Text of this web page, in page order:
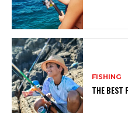
FISHING
THE BEST